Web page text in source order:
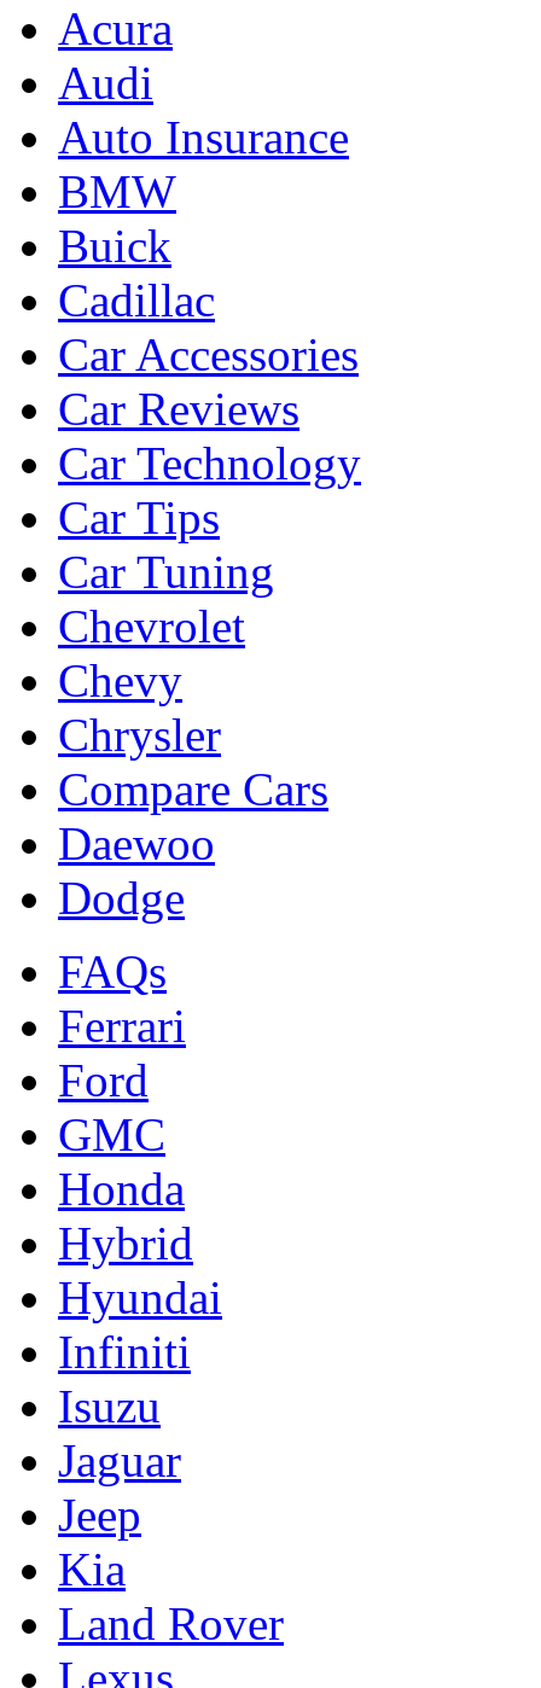
Acura
Audi
Auto Insurance
BMW
Buick
Cadillac
Car Accessories
Car Reviews
Car Technology
Car Tips
Car Tuning
Chevrolet
Chevy
Chrysler
Compare Cars
Daewoo
Dodge
FAQs
Ferrari
Ford
GMC
Honda
Hybrid
Hyundai
Infiniti
Isuzu
Jaguar
Jeep
Kia
Land Rover
Lexus